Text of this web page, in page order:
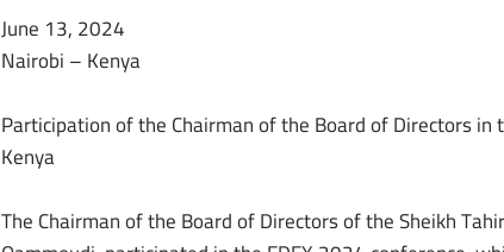
June 13, 2024
Nairobi – Kenya
Participation of the Chairman of the Board of Directors in
Kenya
The Chairman of the Board of Directors of the Sheikh